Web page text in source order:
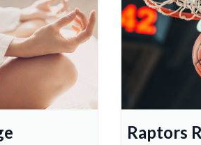
Raptors